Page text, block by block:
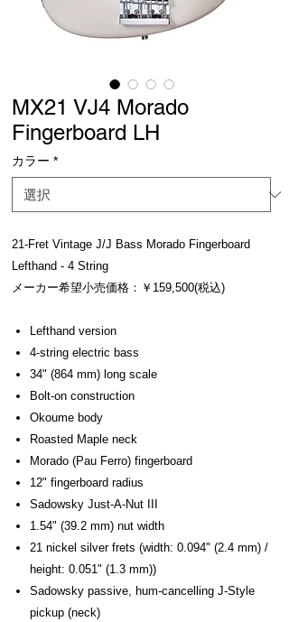
MX21 VJ4 Morado
Fingerboard LH
カラー *
21-Fret Vintage J/J Bass Morado Fingerboard
Lefthand - 4 String
メーカー希望小売価格：￥159,500(税込)
Lefthand version
4-string electric bass
34" (864 mm) long scale
Bolt-on construction
Okoume body
Roasted Maple neck
Morado (Pau Ferro) fingerboard
12" fingerboard radius
Sadowsky Just-A-Nut III
1.54" (39.2 mm) nut width
21 nickel silver frets (width: 0.094" (2.4 mm) /
height: 0.051" (1.3 mm))
Sadowsky passive, hum-cancelling J-Style
pickup (neck)